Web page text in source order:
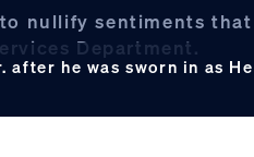
nullify sentiments that
Department.
he was sworn in as